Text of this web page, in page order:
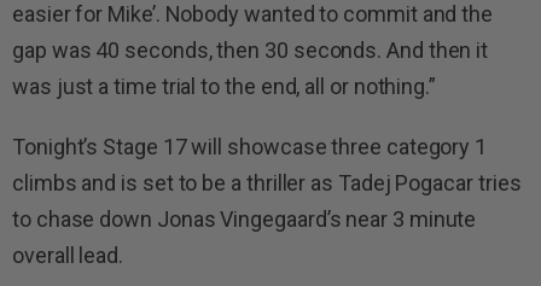
easier for Mike’. Nobody wanted to commit and the
gap was 40 seconds, then 30 seconds. And then it
was just a time trial to the end, all or nothing.”
Tonight’s Stage 17 will showcase three category 1
climbs and is set to be a thriller as Tadej Pogacar tries
to chase down Jonas Vingegaard’s near 3 minute
overall lead.